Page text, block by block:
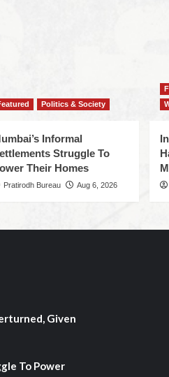
Politics & Society
Informal
Struggle To
Their Homes
Pratirodh Bureau Aug 6, 2026
Given
To Power